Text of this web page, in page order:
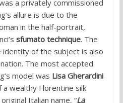
a privately commissioned
allure is due to the
in the half-portrait,
sfumato technique. The
of the subject is also
The most accepted
model was Lisa Gherardini
wealthy Florentine silk
Italian name, “La